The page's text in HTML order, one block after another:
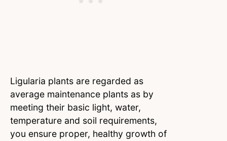
Ligularia plants are regarded as
average maintenance plants as by
meeting their basic light, water,
temperature and soil requirements,
you ensure proper, healthy growth of